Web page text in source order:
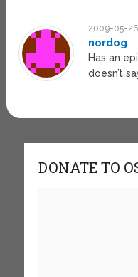
2009-05-26
nordog
Has an
doesn’t
DONATE TO